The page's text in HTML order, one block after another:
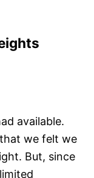
available.
we felt we
But, since